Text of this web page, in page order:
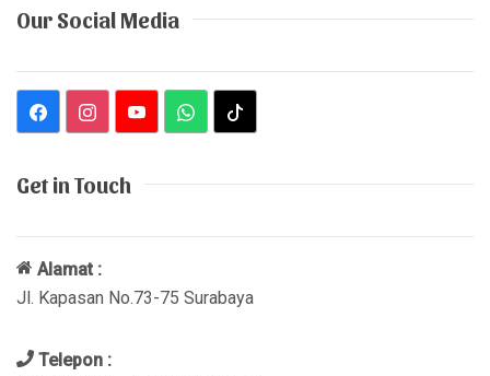
Our Social Media
Get in Touch
Alamat :
Jl. Kapasan No.73-75 Surabaya
Telepon :